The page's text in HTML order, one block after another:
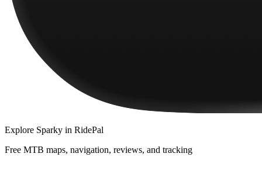
Explore Sparky in RidePal
Free MTB maps, navigation, reviews, and tracking